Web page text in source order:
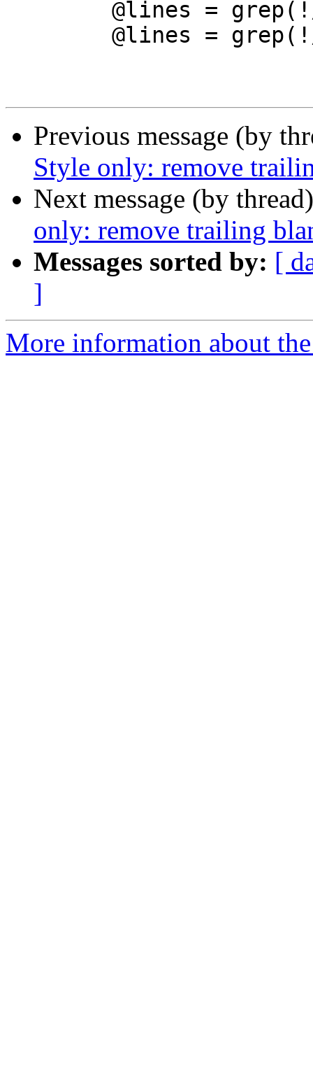
Previous message (by
Style only: remove
Next message (by
only: remove trailing
Messages sorted by: [
]
More information about